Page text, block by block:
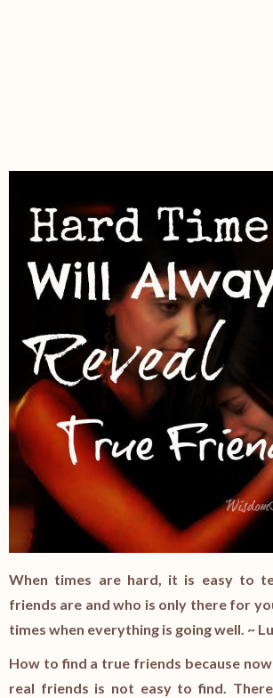
When times are hard, it is easy to
friends are and who is only there for
times when everything is going well. ~
How to find a true friends because
real friends is not easy to find.